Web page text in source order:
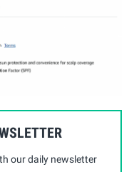
our daily newsletter